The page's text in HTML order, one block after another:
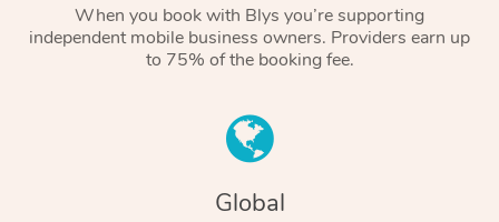
When you book with Blys you’re supporting
independent mobile business owners. Providers earn up
to 75% of the booking fee.
Global